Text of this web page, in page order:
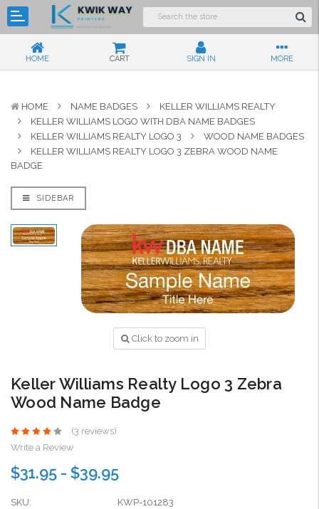
HOME CART SIGN IN MORE
HOME NAME BADGES
KELLER WILLIAMS REALTY
KELLER WILLIAMS LOGO WITH DBA NAME BADGES
KELLER WILLIAMS REALTY LOGO 3
WOOD NAME BADGES
KELLER WILLIAMS REALTY LOGO 3 ZEBRA WOOD NAME
BADGE
SIDEBAR
Click to zoom in
Keller Williams Realty Logo 3 Zebra
Wood Name Badge
(3 reviews)
Write a Review
$31.95 - $39.95
SKU:
KWP-101283